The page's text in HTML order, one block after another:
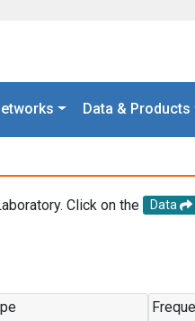
Data & Products
Click on the Data